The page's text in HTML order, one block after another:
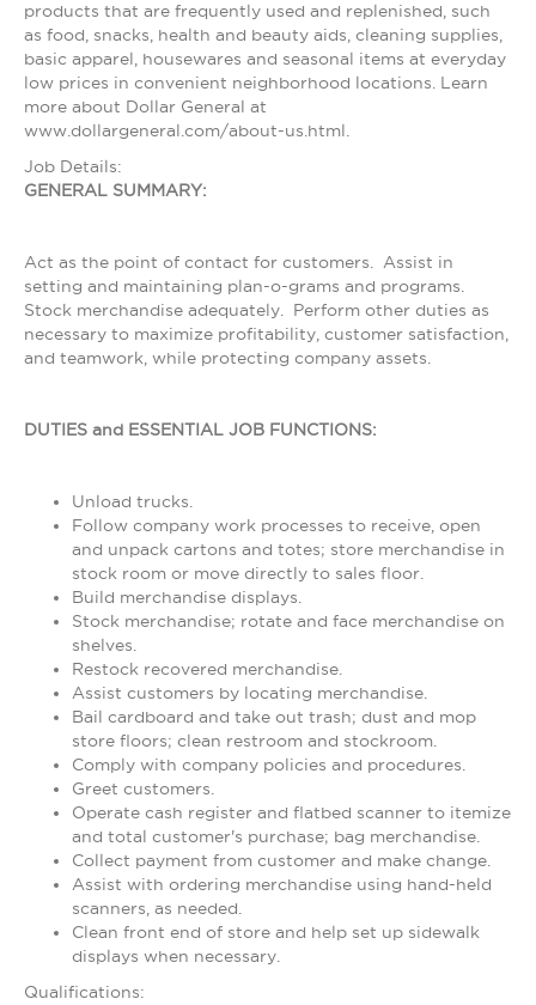
products that are frequently used and replenished, such
as food, snacks, health and beauty aids, cleaning supplies,
basic apparel, housewares and seasonal items at everyday
low prices in convenient neighborhood locations. Learn
more about Dollar General at
www.dollargeneral.com/about-us.html.
Job Details:
GENERAL SUMMARY:
Act as the point of contact for customers. Assist in
setting and maintaining plan-o-grams and programs.
Stock merchandise adequately. Perform other duties as
necessary to maximize profitability, customer satisfaction,
and teamwork, while protecting company assets.
DUTIES and ESSENTIAL JOB FUNCTIONS:
Unload trucks.
Follow company work processes to receive, open
and unpack cartons and totes; store merchandise in
stock room or move directly to sales floor.
Build merchandise displays.
Stock merchandise; rotate and face merchandise on
shelves.
Restock recovered merchandise.
Assist customers by locating merchandise.
Bail cardboard and take out trash; dust and mop
store floors; clean restroom and stockroom.
Comply with company policies and procedures.
Greet customers.
Operate cash register and flatbed scanner to itemize
and total customer's purchase; bag merchandise.
Collect payment from customer and make change.
Assist with ordering merchandise using hand-held
scanners, as needed.
Clean front end of store and help set up sidewalk
displays when necessary.
Qualifications: